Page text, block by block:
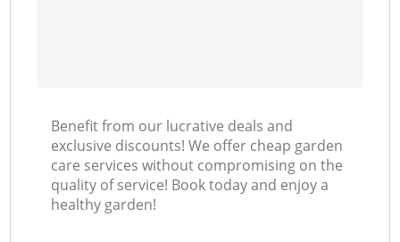
Benefit from our lucrative deals and
exclusive discounts! We offer cheap garden
care services without compromising on the
quality of service! Book today and enjoy a
healthy garden!